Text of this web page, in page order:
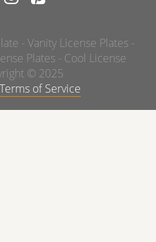
- Vanity License Plates -
Plates - Cool License
© 2025
Terms of Service